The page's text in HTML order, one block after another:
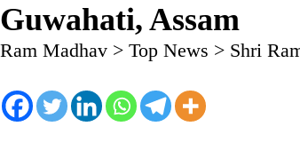
Guwahati, Assam
Ram Madhav > Top News > Shri